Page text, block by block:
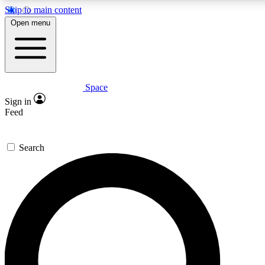
Skip to main content
Expert insights
GET SPACE+ ACCESS QUICK
For the quickest way to join, enter your email below. We’ll
offers.
Contact me with news and offers from other Future brands
Open menu
Space
Sign in
Feed
Search